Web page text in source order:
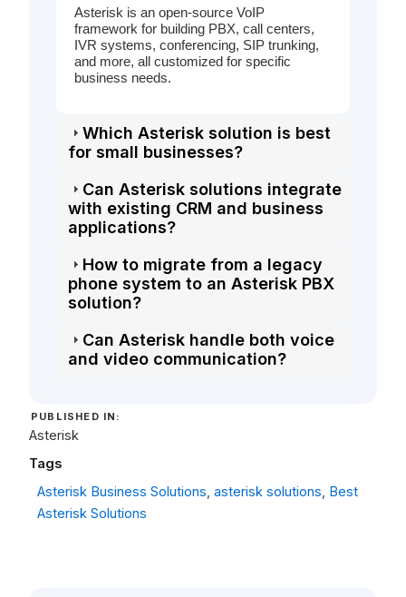
Asterisk is an open-source VoIP
framework for building PBX, call centers,
IVR systems, conferencing, SIP trunking,
and more, all customized for specific
business needs.
Which Asterisk solution is best
for small businesses?
Can Asterisk solutions integrate
with existing CRM and business
applications?
How to migrate from a legacy
phone system to an Asterisk PBX
solution?
Can Asterisk handle both voice
and video communication?
PUBLISHED IN:
Asterisk
Tags
Asterisk Business Solutions, asterisk solutions, Best
Asterisk Solutions